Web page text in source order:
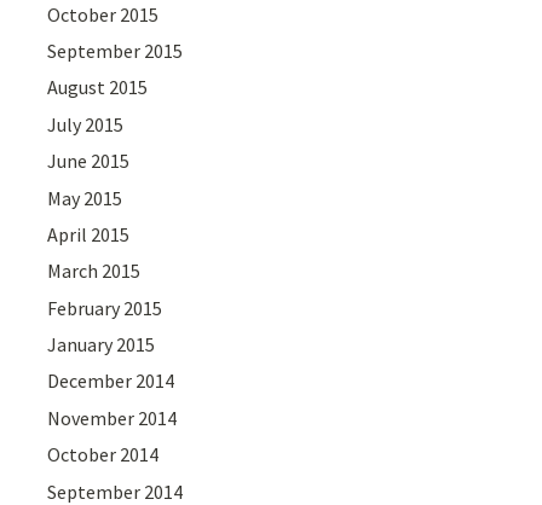
October 2015
September 2015
August 2015
July 2015
June 2015
May 2015
April 2015
March 2015
February 2015
January 2015
December 2014
November 2014
October 2014
September 2014